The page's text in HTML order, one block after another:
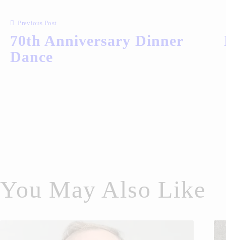
Previous Post
70th Anniversary Dinner
Dance
You May Also Like